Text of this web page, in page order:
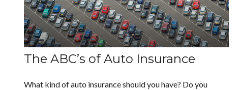
The ABC’s of Auto Insurance
What kind of auto insurance should you have? Do you